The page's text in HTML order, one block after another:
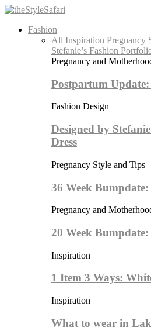
Fashion
All Inspiration Pregnancy
Stefanie’s Fashion
Pregnancy and
Postpartum
Fashion Design
Designed by
Dress
Pregnancy Style and Tips
36 Week
Pregnancy and
20 Week
Inspiration
1 Item 3 Ways:
Inspiration
What to wear in